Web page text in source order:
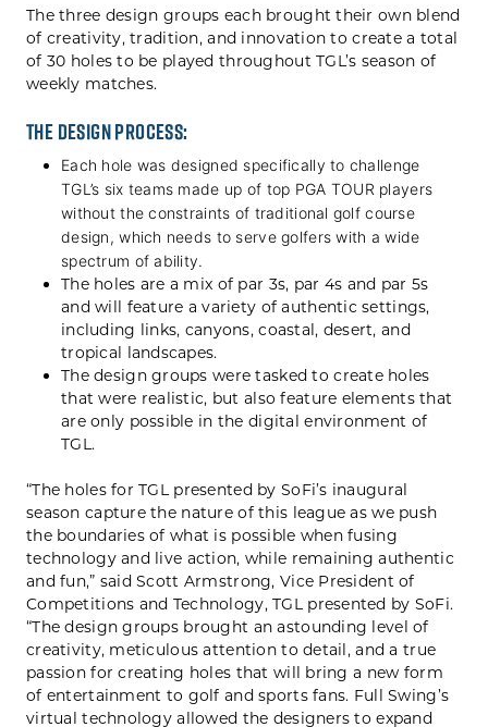
The three design groups each brought their own blend
of creativity, tradition, and innovation to create a total
of 30 holes to be played throughout TGL’s season of
weekly matches.
The design process:
Each hole was designed specifically to challenge
TGL’s six teams made up of top PGA TOUR players
without the constraints of traditional golf course
design, which needs to serve golfers with a wide
spectrum of ability.
The holes are a mix of par 3s, par 4s and par 5s
and will feature a variety of authentic settings,
including links, canyons, coastal, desert, and
tropical landscapes.
The design groups were tasked to create holes
that were realistic, but also feature elements that
are only possible in the digital environment of
TGL.
“The holes for TGL presented by SoFi’s inaugural
season capture the nature of this league as we push
the boundaries of what is possible when fusing
technology and live action, while remaining authentic
and fun,” said Scott Armstrong, Vice President of
Competitions and Technology, TGL presented by SoFi.
“The design groups brought an astounding level of
creativity, meticulous attention to detail, and a true
passion for creating holes that will bring a new form
of entertainment to golf and sports fans. Full Swing’s
virtual technology allowed the designers to expand